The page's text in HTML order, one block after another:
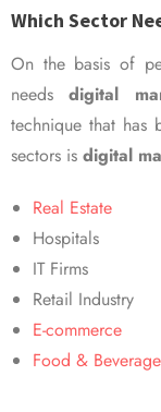
Which Sector
On the basis of
needsdigital
technique that has
sectors is digital
Real Estate
Hospitals
IT Firms
Retail Industry
E-commerce
Food &